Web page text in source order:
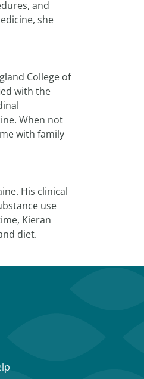
and
she
College of
with the
When not
with family
His clinical
use
Kieran
diet.